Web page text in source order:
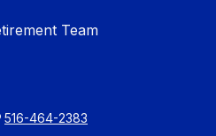
Team
516-464-2383